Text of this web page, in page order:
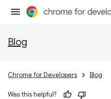
Blog
Chrome for Developers Blog
Was this helpful?